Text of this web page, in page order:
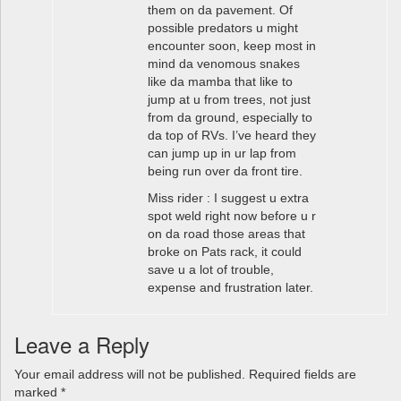
them on da pavement. Of
possible predators u might
encounter soon, keep most in
mind da venomous snakes
like da mamba that like to
jump at u from trees, not just
from da ground, especially to
da top of RVs. I’ve heard they
can jump up in ur lap from
being run over da front tire.
Miss rider : I suggest u extra
spot weld right now before u r
on da road those areas that
broke on Pats rack, it could
save u a lot of trouble,
expense and frustration later.
Leave a Reply
Your email address will not be published.
Required fields are
marked *